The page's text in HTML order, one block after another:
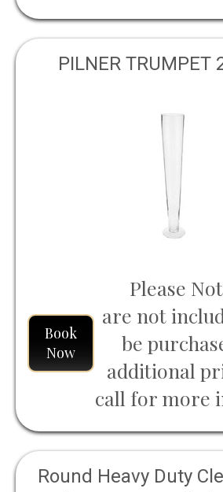
PILNER TRUMPET
Book
Now
Please
are not
be
additional
call for more
Round Heavy Duty